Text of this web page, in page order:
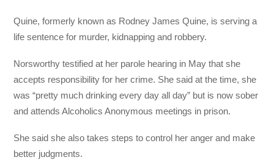
Quine, formerly known as Rodney James Quine, is serving a
life sentence for murder, kidnapping and robbery.
Norsworthy testified at her parole hearing in May that she
accepts responsibility for her crime. She said at the time, she
was “pretty much drinking every day all day” but is now sober
and attends Alcoholics Anonymous meetings in prison.
She said she also takes steps to control her anger and make
better judgments.